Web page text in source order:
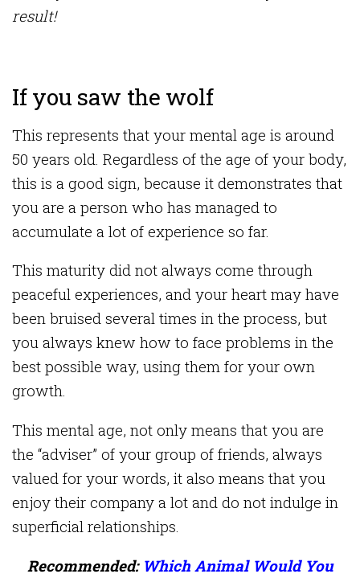
result!
If you saw the wolf
This represents that your mental age is around
50 years old. Regardless of the age of your body,
this is a good sign, because it demonstrates that
you are a person who has managed to
accumulate a lot of experience so far.
This maturity did not always come through
peaceful experiences, and your heart may have
been bruised several times in the process, but
you always knew how to face problems in the
best possible way, using them for your own
growth.
This mental age, not only means that you are
the “adviser” of your group of friends, always
valued for your words, it also means that you
enjoy their company a lot and do not indulge in
superficial relationships.
Recommended: Which Animal Would You